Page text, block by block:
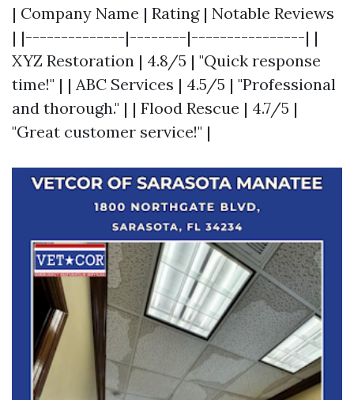
| Company Name | Rating | Notable Reviews
| |--------------|--------|----------------| |
XYZ Restoration | 4.8/5 | "Quick response
time!" | | ABC Services | 4.5/5 | "Professional
and thorough." | | Flood Rescue | 4.7/5 |
"Great customer service!" |